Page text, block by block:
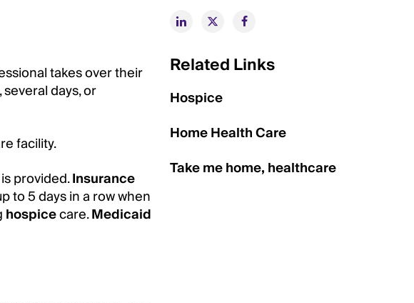
takes over their
days, or
facility.
provided.Insurance
to 5 days in a row when
hospicecare.Medicaid
Related Links
Hospice
Home Health Care
Take me home, healthcare